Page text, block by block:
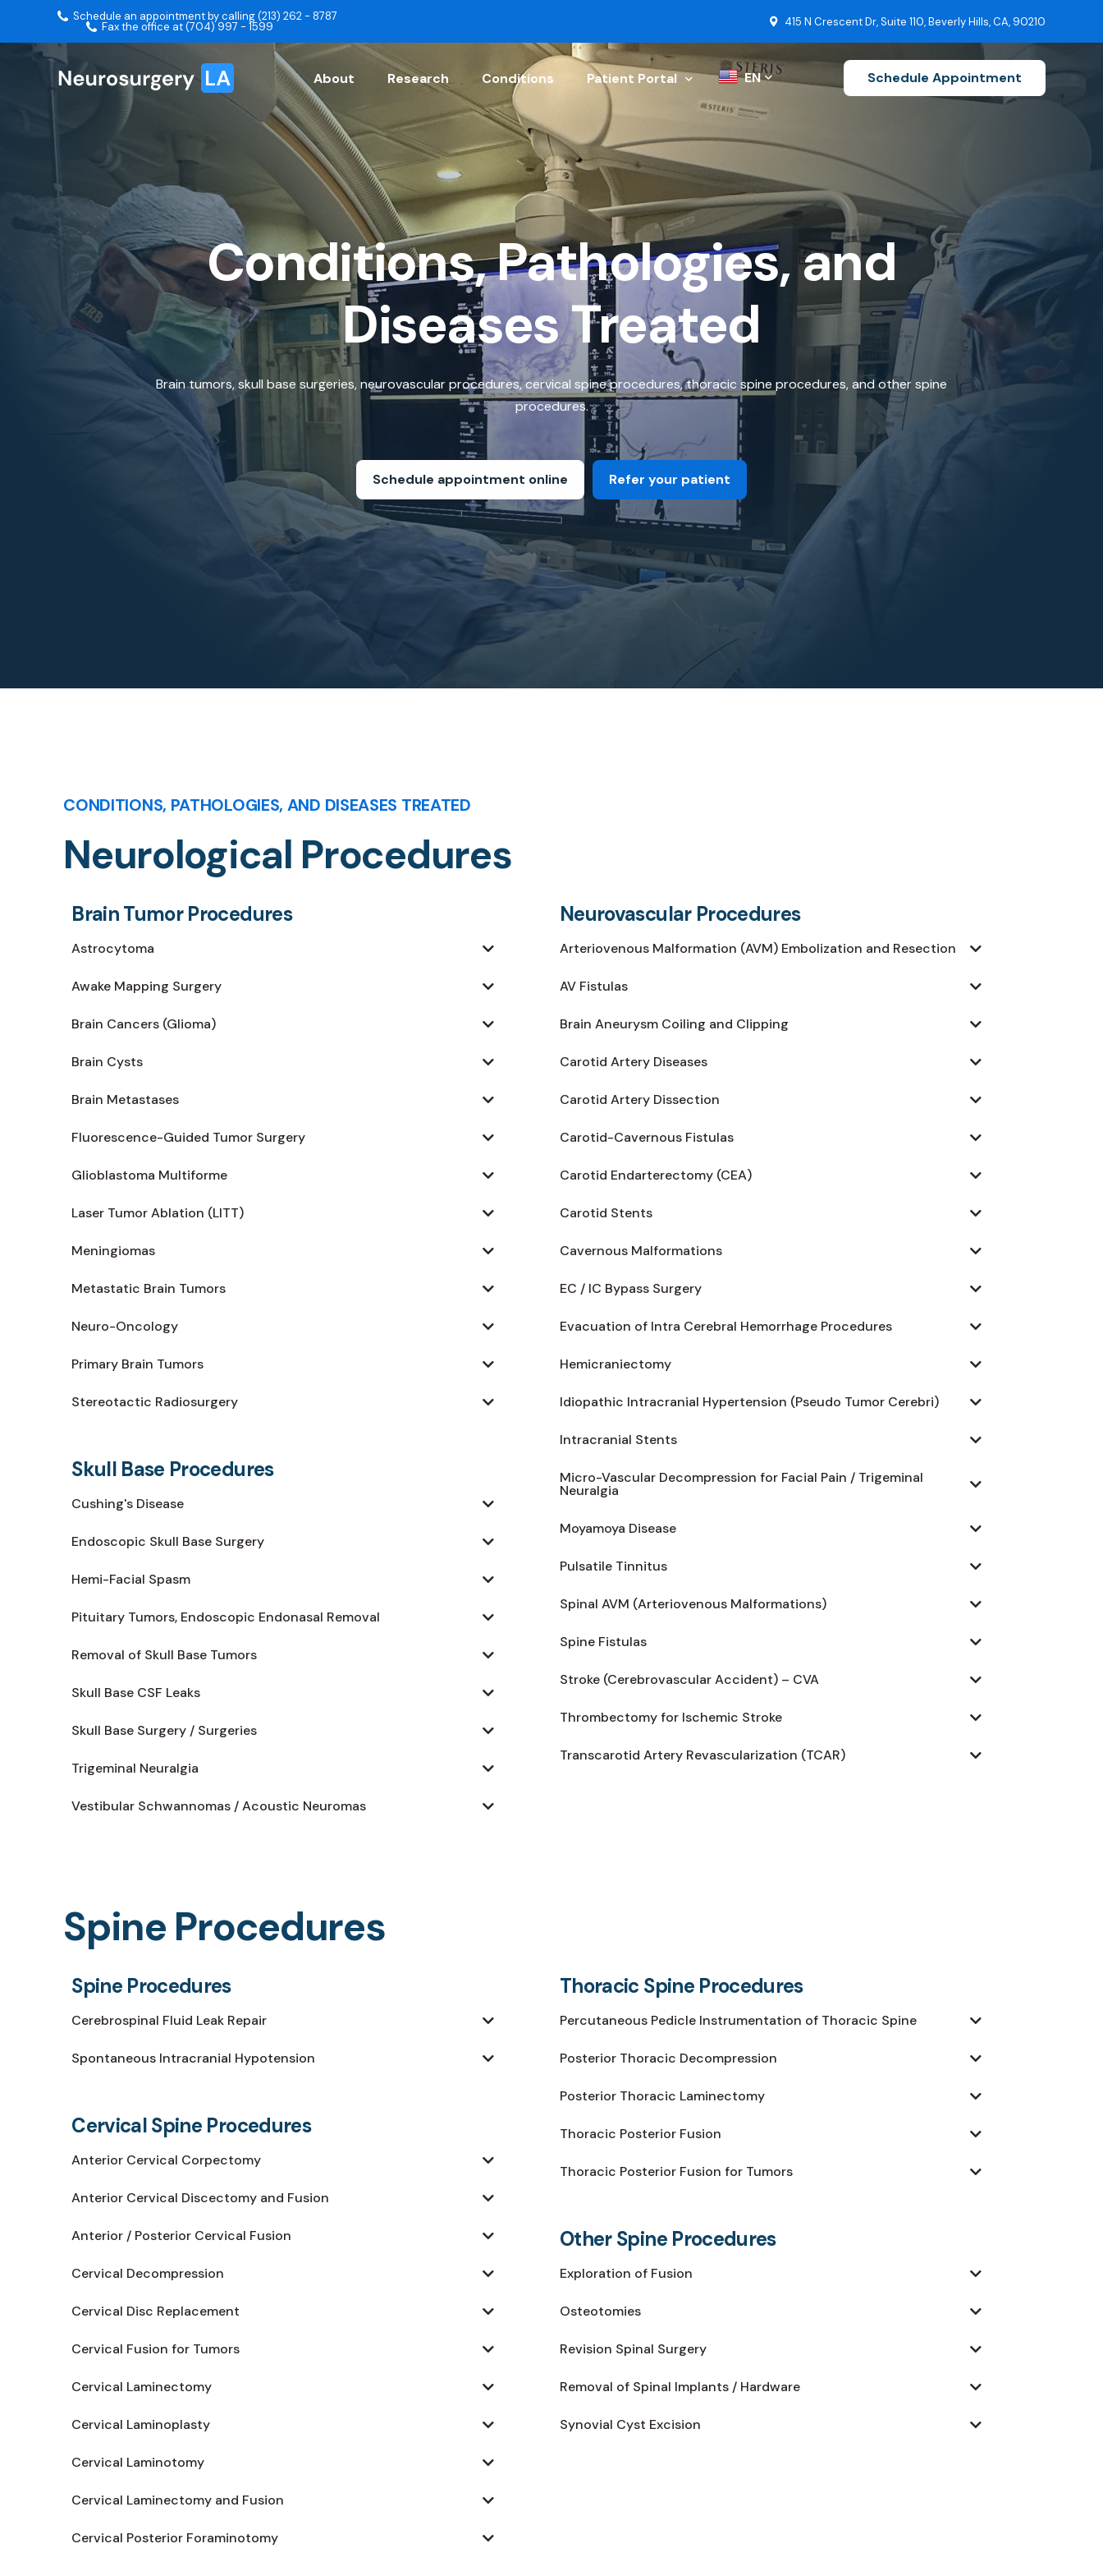
Schedule an appointment by calling (213) 262 - 8787
Fax the office at (704) 997 - 1599 415 N Crescent Dr, Suite 110, Beverly Hills, CA, 90210
About Research Conditions Patient Portal
Schedule Appointment
Physician Referral
Get a Doctor’s Note
Upload Your Documents
Patient Discharge Instructions
Stroke Recovery
Brain Tumor Surgery
Ruptured Cerebral Aneurysm
General Craniotomy Procedure
Pituitary Surgery and Anterior Skull Base
Carotid Endarterectomy
Cervical Spine Procedure
Lumbar Spine Surgery
EN
EN
FR
DE
KO
Schedule Appointment
Conditions, Pathologies, and
Diseases Treated
Brain tumors, skull base surgeries, neurovascular procedures, cervical spine procedures, thoracic spine procedures, and other spine
procedures.
Schedule appointment online Refer your patient
CONDITIONS, PATHOLOGIES, AND DISEASES TREATED
Neurological Procedures
Brain Tumor Procedures
Astrocytoma
Awake Mapping Surgery
Brain Cancers (Glioma)
Brain Cysts
Brain Metastases
Fluorescence-Guided Tumor Surgery
Glioblastoma Multiforme
Laser Tumor Ablation (LITT)
Meningiomas
Metastatic Brain Tumors
Neuro-Oncology
Primary Brain Tumors
Stereotactic Radiosurgery
Skull Base Procedures
Cushing's Disease
Endoscopic Skull Base Surgery
Hemi-Facial Spasm
Pituitary Tumors, Endoscopic Endonasal Removal
Removal of Skull Base Tumors
Skull Base CSF Leaks
Skull Base Surgery / Surgeries
Trigeminal Neuralgia
Vestibular Schwannomas / Acoustic Neuromas
Neurovascular Procedures
Arteriovenous Malformation (AVM) Embolization and Resection
AV Fistulas
Brain Aneurysm Coiling and Clipping
Carotid Artery Diseases
Carotid Artery Dissection
Carotid-Cavernous Fistulas
Carotid Endarterectomy (CEA)
Carotid Stents
Cavernous Malformations
EC / IC Bypass Surgery
Evacuation of Intra Cerebral Hemorrhage Procedures
Hemicraniectomy
Idiopathic Intracranial Hypertension (Pseudo Tumor Cerebri)
Intracranial Stents
Micro-Vascular Decompression for Facial Pain / Trigeminal
Neuralgia
Moyamoya Disease
Pulsatile Tinnitus
Spinal AVM (Arteriovenous Malformations)
Spine Fistulas
Stroke (Cerebrovascular Accident) – CVA
Thrombectomy for Ischemic Stroke
Transcarotid Artery Revascularization (TCAR)
Spine Procedures
Spine Procedures
Cerebrospinal Fluid Leak Repair
Spontaneous Intracranial Hypotension
Cervical Spine Procedures
Anterior Cervical Corpectomy
Anterior Cervical Discectomy and Fusion
Anterior / Posterior Cervical Fusion
Cervical Decompression
Cervical Disc Replacement
Cervical Fusion for Tumors
Cervical Laminectomy
Cervical Laminoplasty
Cervical Laminotomy
Cervical Laminectomy and Fusion
Cervical Posterior Foraminotomy
Thoracic Spine Procedures
Percutaneous Pedicle Instrumentation of Thoracic Spine
Posterior Thoracic Decompression
Posterior Thoracic Laminectomy
Thoracic Posterior Fusion
Thoracic Posterior Fusion for Tumors
Other Spine Procedures
Exploration of Fusion
Osteotomies
Revision Spinal Surgery
Removal of Spinal Implants / Hardware
Synovial Cyst Excision